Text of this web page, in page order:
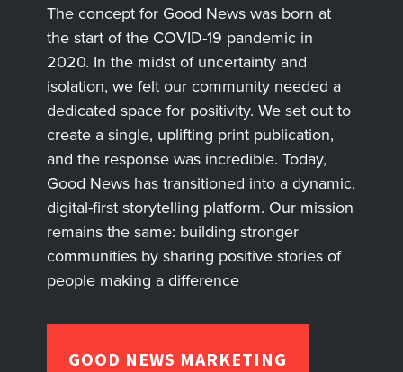
The concept for Good News was born at
the start of the COVID-19 pandemic in
2020. In the midst of uncertainty and
isolation, we felt our community needed a
dedicated space for positivity. We set out to
create a single, uplifting print publication,
and the response was incredible. Today,
Good News has transitioned into a dynamic,
digital-first storytelling platform. Our mission
remains the same: building stronger
communities by sharing positive stories of
people making a difference
GOOD NEWS MARKETING